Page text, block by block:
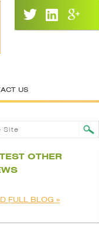
US
OTHER
FULL BLOG »